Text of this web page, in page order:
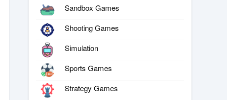
Sandbox Games
Shooting Games
Simulation
Sports Games
Strategy Games